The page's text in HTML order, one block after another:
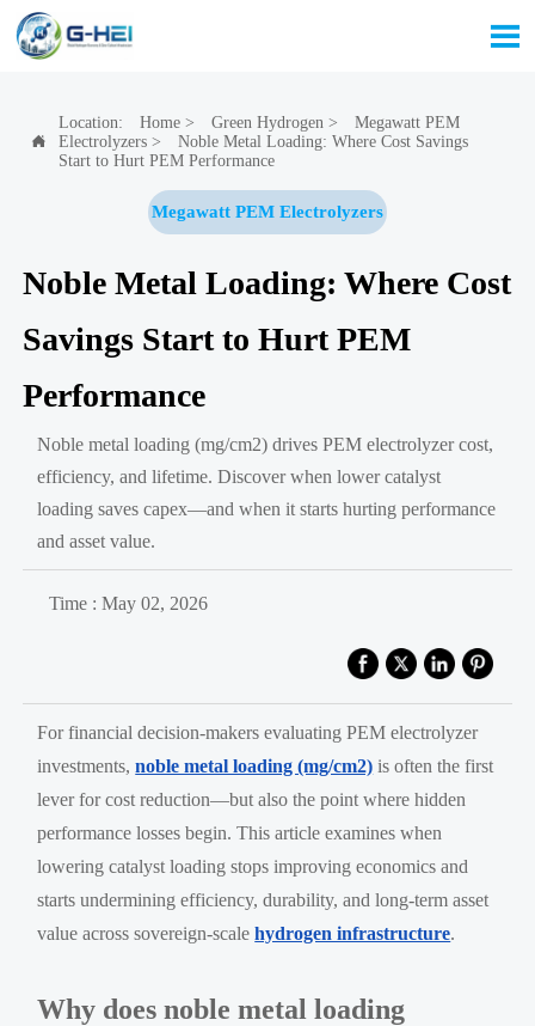


Location: Home> Green Hydrogen >
Megawatt PEM
Electrolyzers>
Noble Metal Loading: Where Cost Savings
Start to Hurt PEM Performance
Megawatt PEM Electrolyzers
Noble Metal Loading: Where Cost
Savings Start to Hurt PEM
Performance
Noble metal loading (mg/cm2) drives PEM electrolyzer cost,
efficiency, and lifetime. Discover when lower catalyst
loading saves capex—and when it starts hurting performance
and asset value.
Time : May 02, 2026
For financial decision-makers evaluating PEM electrolyzer
investments,noble metal loading (mg/cm2) is often the first
lever for cost reduction—but also the point where hidden
performance losses begin. This article examines when
lowering catalyst loading stops improving economics and
starts undermining efficiency, durability, and long-term asset
value across sovereign-scalehydrogen infrastructure.
Why does noble metal loading